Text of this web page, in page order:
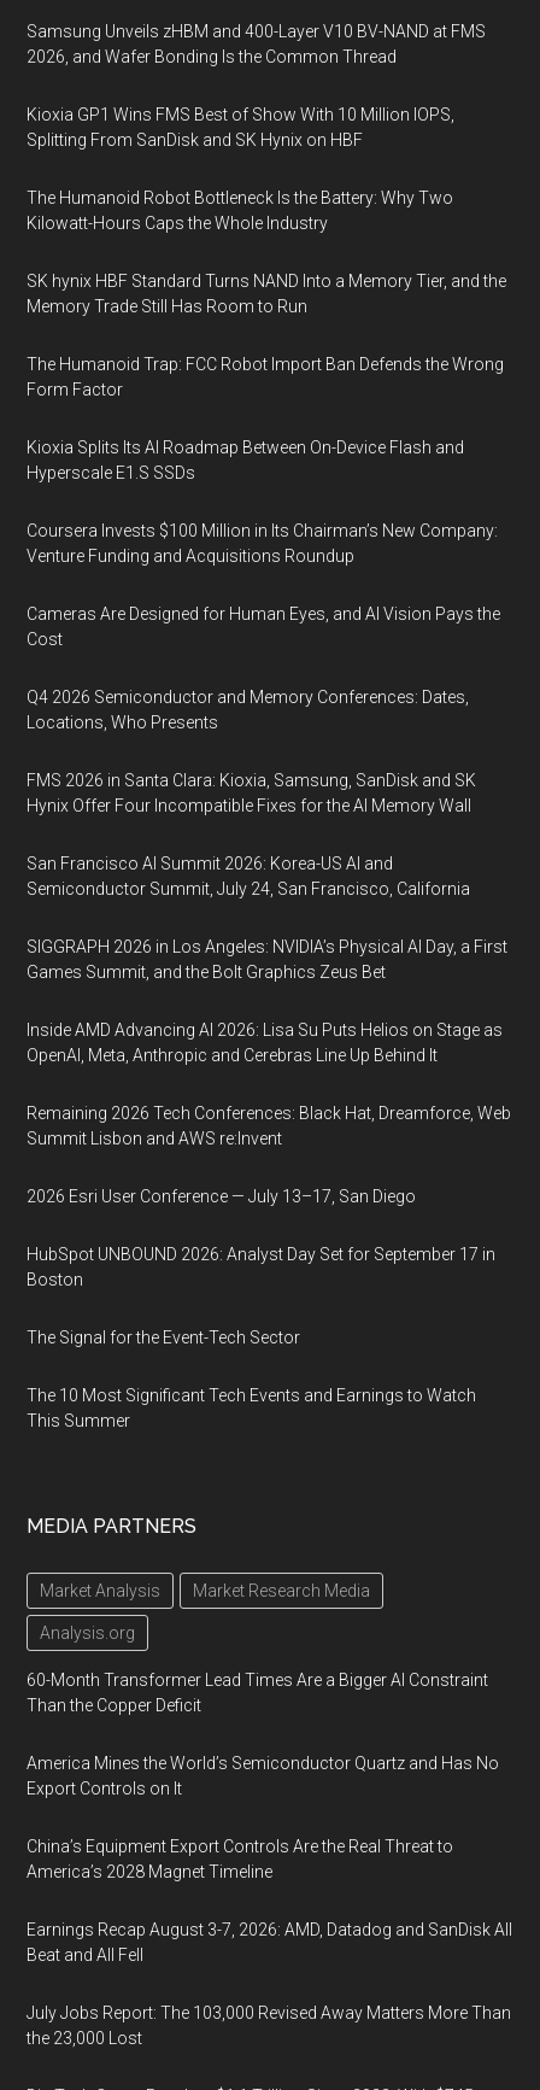
Samsung Unveils zHBM and 400-Layer V10 BV-NAND at FMS
2026, and Wafer Bonding Is the Common Thread
Kioxia GP1 Wins FMS Best of Show With 10 Million IOPS,
Splitting From SanDisk and SK Hynix on HBF
The Humanoid Robot Bottleneck Is the Battery: Why Two
Kilowatt-Hours Caps the Whole Industry
SK hynix HBF Standard Turns NAND Into a Memory Tier, and the
Memory Trade Still Has Room to Run
The Humanoid Trap: FCC Robot Import Ban Defends the Wrong
Form Factor
Kioxia Splits Its AI Roadmap Between On-Device Flash and
Hyperscale E1.S SSDs
Coursera Invests $100 Million in Its Chairman’s New Company:
Venture Funding and Acquisitions Roundup
Cameras Are Designed for Human Eyes, and AI Vision Pays the
Cost
Q4 2026 Semiconductor and Memory Conferences: Dates,
Locations, Who Presents
FMS 2026 in Santa Clara: Kioxia, Samsung, SanDisk and SK
Hynix Offer Four Incompatible Fixes for the AI Memory Wall
San Francisco AI Summit 2026: Korea-US AI and
Semiconductor Summit, July 24, San Francisco, California
SIGGRAPH 2026 in Los Angeles: NVIDIA’s Physical AI Day, a First
Games Summit, and the Bolt Graphics Zeus Bet
Inside AMD Advancing AI 2026: Lisa Su Puts Helios on Stage as
OpenAI, Meta, Anthropic and Cerebras Line Up Behind It
Remaining 2026 Tech Conferences: Black Hat, Dreamforce, Web
Summit Lisbon and AWS re:Invent
2026 Esri User Conference — July 13–17, San Diego
HubSpot UNBOUND 2026: Analyst Day Set for September 17 in
Boston
The Signal for the Event-Tech Sector
The 10 Most Significant Tech Events and Earnings to Watch
This Summer
MEDIA PARTNERS
Market Analysis Market Research Media
Analysis.org
60-Month Transformer Lead Times Are a Bigger AI Constraint
Than the Copper Deficit
America Mines the World’s Semiconductor Quartz and Has No
Export Controls on It
China’s Equipment Export Controls Are the Real Threat to
America’s 2028 Magnet Timeline
Earnings Recap August 3-7, 2026: AMD, Datadog and SanDisk All
Beat and All Fell
July Jobs Report: The 103,000 Revised Away Matters More Than
the 23,000 Lost